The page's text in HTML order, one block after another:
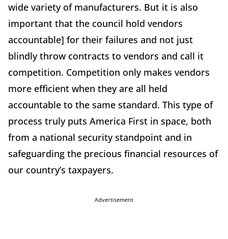
wide variety of manufacturers. But it is also
important that the council hold vendors
accountable] for their failures and not just
blindly throw contracts to vendors and call it
competition. Competition only makes vendors
more efficient when they are all held
accountable to the same standard. This type of
process truly puts America First in space, both
from a national security standpoint and in
safeguarding the precious financial resources of
our country’s taxpayers.
Advertisement